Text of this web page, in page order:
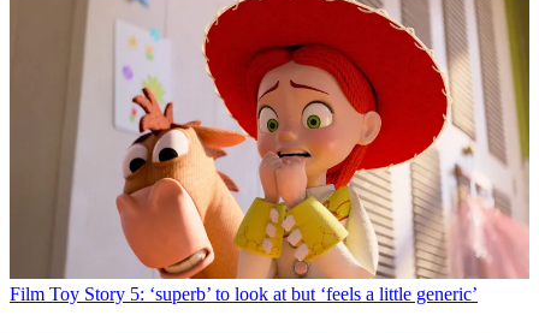
Film Toy Story 5: ‘superb’ to look at but ‘feels a little generic’